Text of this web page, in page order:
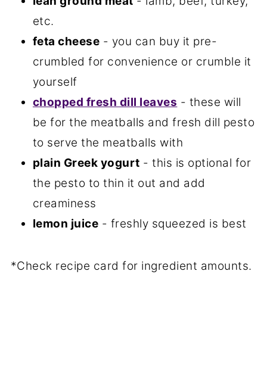
etc.
feta cheese - you can buy it pre-
crumbled for convenience or crumble it
yourself
chopped fresh dill leaves - these will
be for the meatballs and fresh dill pesto
to serve the meatballs with
plain Greek yogurt - this is optional for
the pesto to thin it out and add
creaminess
lemon juice - freshly squeezed is best
*Check recipe card for ingredient amounts.